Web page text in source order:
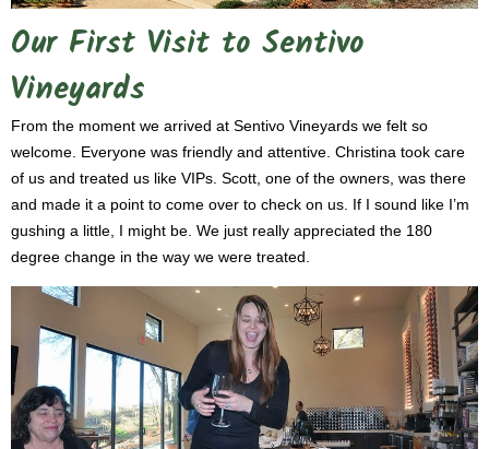
Our First Visit to Sentivo
Vineyards
From the moment we arrived at Sentivo Vineyards we felt so
welcome. Everyone was friendly and attentive. Christina took care
of us and treated us like VIPs. Scott, one of the owners, was there
and made it a point to come over to check on us. If I sound like I’m
gushing a little, I might be. We just really appreciated the 180
degree change in the way we were treated.